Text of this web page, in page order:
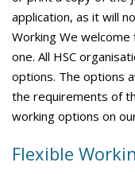
application, as it will
Working We
one. All HSC
options. The options
the requirements of
working options on
Flexible